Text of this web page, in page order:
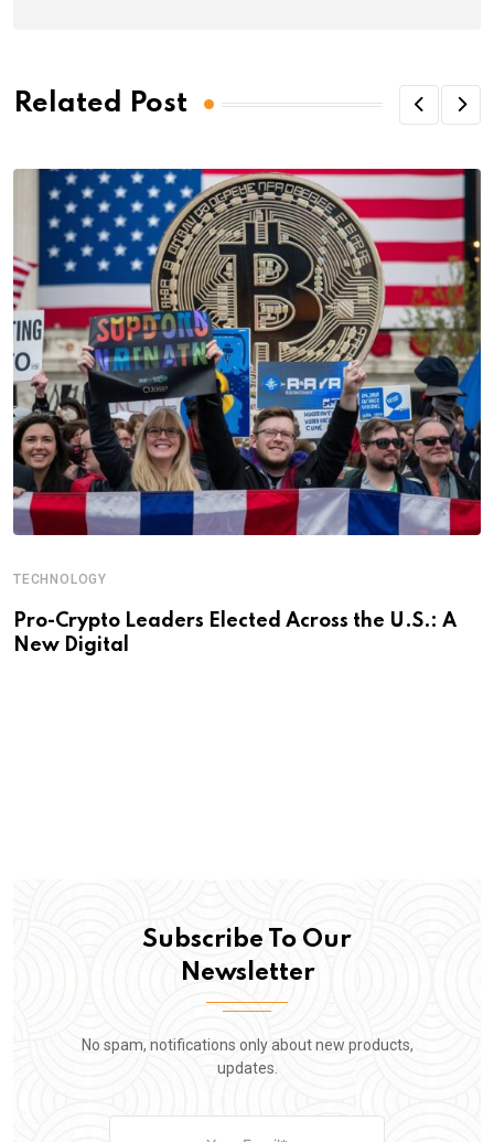
Related Post
TECHNOLOGY
Pro-Crypto Leaders Elected Across the U.S.: A
New Digital
Subscribe To Our
Newsletter
No spam, notifications only about new products,
updates.